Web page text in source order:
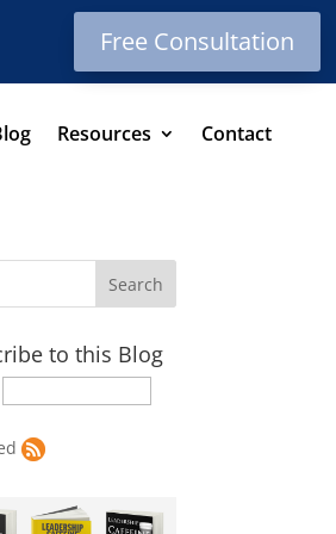
Free Consultation
Resources Contact
to this Blog